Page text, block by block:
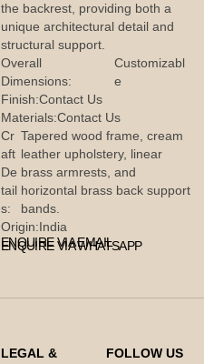
the backrest, providing both a
unique architectural detail and
structural support.
Overall
Dimensions:
Customizabl
e
Finish:Contact Us
Materials:Contact Us
Cr
aft
De
tail
s:
Tapered wood frame, cream
leather upholstery, linear
brass armrests, and
horizontal brass back support
bands.
Origin:India
ENQUIRE VIA EMAIL
ENQUIRE VIA WHATSAPP
LEGAL & FOLLOW US